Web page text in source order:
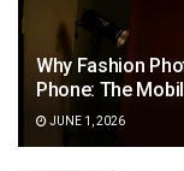
Why Fashion
Phone: The
JUNE 1, 2026